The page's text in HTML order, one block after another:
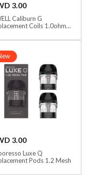
3.00
Caliburn G
Coils 1.0ohm
3.00
Luxe Q
Pods 1.2 Mesh